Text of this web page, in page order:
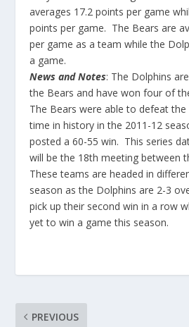
averages 17.2 points per game
points per game. The Bears are
per game as a team while the
a game.
News and Notes: The Dolphins
the Bears and have won four of
The Bears were able to defeat
time in history in the 2011-12
posted a 60-55 win. This series
will be the 18th meeting between
These teams are headed in
season as the Dolphins are 2-3
pick up their second win in a row
yet to win a game this season.
PREVIOUS